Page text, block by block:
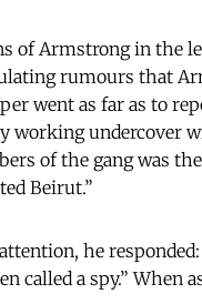
of Armstrong in the
rumours that
went as far as to
working undercover
of the gang was
Beirut.”
he
called a spy.” When